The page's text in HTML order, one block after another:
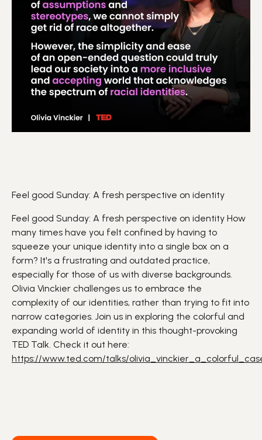
Feel good Sunday: A fresh perspective on identity
Feel good Sunday: A fresh perspective on identity How
many times have you felt confined by having to
squeeze your unique identity into a single box on a
form? It's a frustrating and outdated practice,
especially for those of us with diverse backgrounds.
Olivia Vinckier challenges us to embrace the
complexity of our identities, rather than trying to fit into
narrow categories. Join us in exploring the colorful and
expanding world of identity in this thought-provoking
TED Talk. Check it out here:
https://www.ted.com/talks/